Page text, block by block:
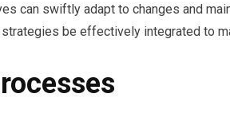
can swiftly adapt to changes and
be effectively integrated to